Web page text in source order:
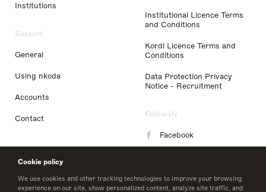
Cookie policy
We use cookies and other tracking technologies to improve your browsing
experience on our site, show personalized content, analyze site traffic, and
Institutions
Support
General
Using nkoda
Accounts
Contact
Institutional Licence Terms
and Conditions
Kordl Licence Terms and
Conditions
Data Protection Privacy
Notice - Recruitment
Follow Us
Facebook
LinkedIn